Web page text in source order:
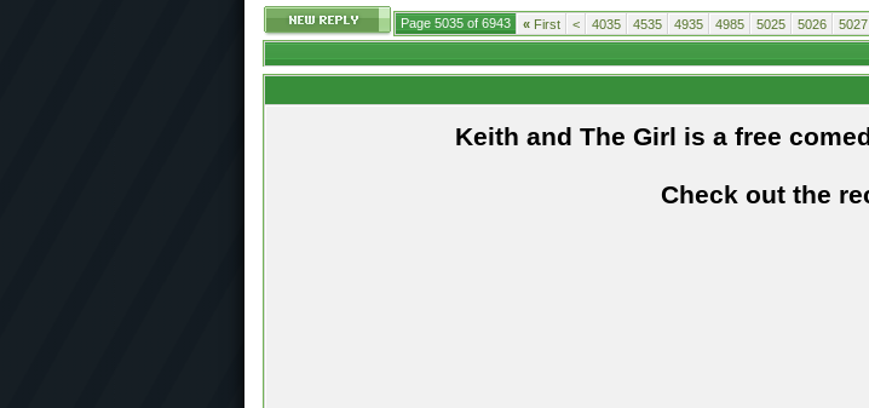
Page 5035 of 6943 « First < 4035 4535 4935 4985 5025 5026 5027
Keith and The Girl is a free
Check out the